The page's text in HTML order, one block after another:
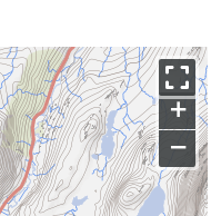
+
−